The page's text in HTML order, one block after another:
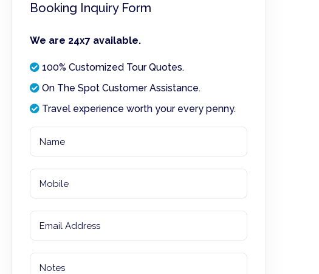
Booking Inquiry Form
We are 24x7 available.
100% Customized Tour Quotes.
On The Spot Customer Assistance.
Travel experience worth your every penny.